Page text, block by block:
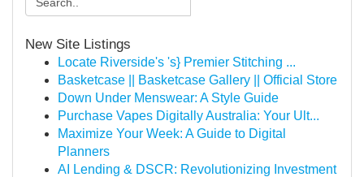
New Site Listings
Locate Riverside's 's} Premier Stitching ...
Basketcase || Basketcase Gallery || Official Store
Down Under Menswear: A Style Guide
Purchase Vapes Digitally Australia: Your Ult...
Maximize Your Week: A Guide to Digital
Planners
AI Lending & DSCR: Revolutionizing Investment